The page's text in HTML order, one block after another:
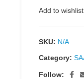
Add to wishlist
SKU: N/A
Category:
Follow: